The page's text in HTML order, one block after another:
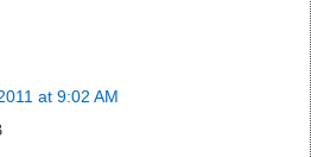
at 9:02 AM